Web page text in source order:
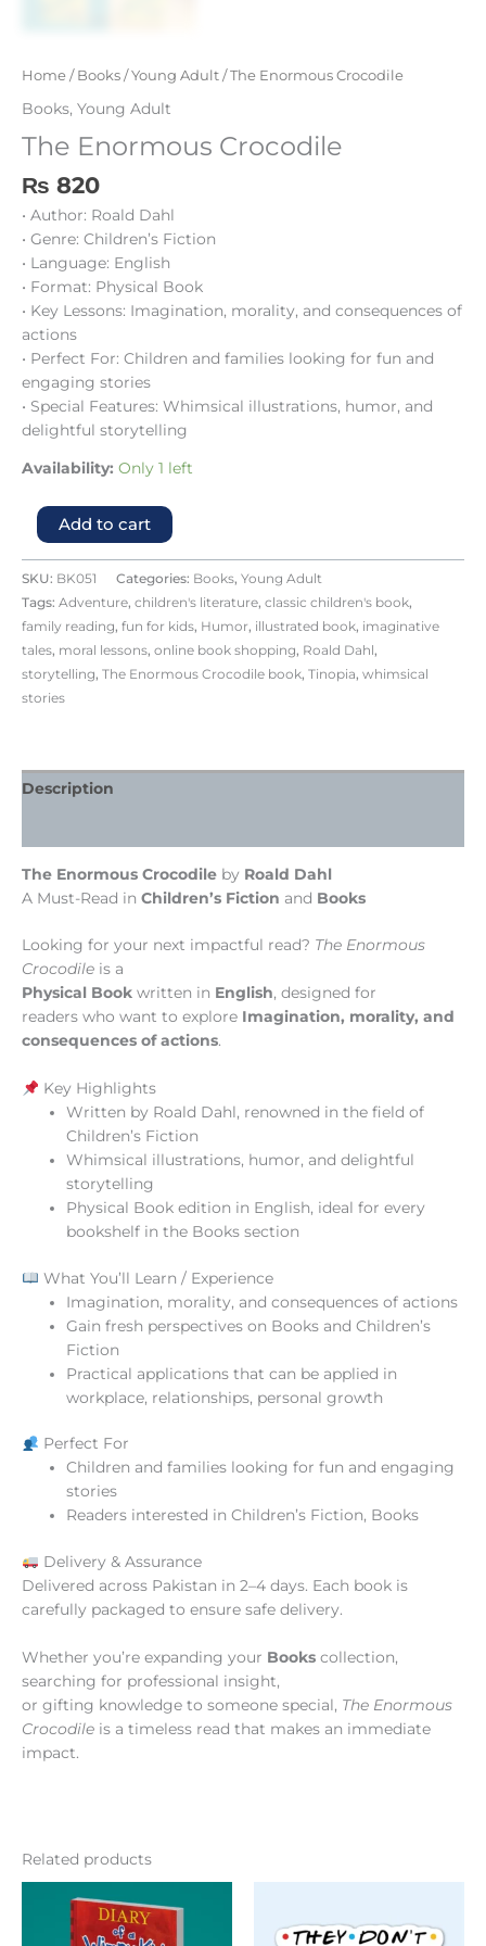
Home / Books /Young Adult / The Enormous Crocodile
Books, Young Adult
The Enormous Crocodile
₨ 820
• Author: Roald Dahl
• Genre: Children’s Fiction
• Language: English
• Format: Physical Book
• Key Lessons: Imagination, morality, and consequences of
actions
• Perfect For: Children and families looking for fun and
engaging stories
• Special Features: Whimsical illustrations, humor, and
delightful storytelling
Availability: Only 1 left
Add to cart
SKU: BK051 Categories: Books, Young Adult
Tags: Adventure, children's literature, classic children's book,
family reading, fun for kids, Humor, illustrated book, imaginative
tales, moral lessons, online book shopping, Roald Dahl,
storytelling, The Enormous Crocodile book, Tinopia, whimsical
stories
Description
The Enormous Crocodile by Roald Dahl
A Must-Read in Children’s Fiction and Books
Looking for your next impactful read? The Enormous
Crocodile is a
Physical Book written in English, designed for
readers who want to explore Imagination, morality, and
consequences of actions.
Key Highlights
Written by Roald Dahl, renowned in the field of
Children’s Fiction
Whimsical illustrations, humor, and delightful
storytelling
Physical Book edition in English, ideal for every
bookshelf in the Books section
What You’ll Learn / Experience
Imagination, morality, and consequences of actions
Gain fresh perspectives on Books and Children’s
Fiction
Practical applications that can be applied in
workplace, relationships, personal growth
Perfect For
Children and families looking for fun and engaging
stories
Readers interested in Children’s Fiction, Books
Delivery & Assurance
Delivered across Pakistan in 2–4 days. Each book is
carefully packaged to ensure safe delivery.
Whether you’re expanding your Books collection,
searching for professional insight,
or gifting knowledge to someone special, The Enormous
Crocodile is a timeless read that makes an immediate
impact.
Related products